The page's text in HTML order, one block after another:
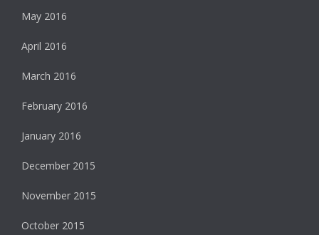
May 2016
April 2016
March 2016
February 2016
January 2016
December 2015
November 2015
October 2015